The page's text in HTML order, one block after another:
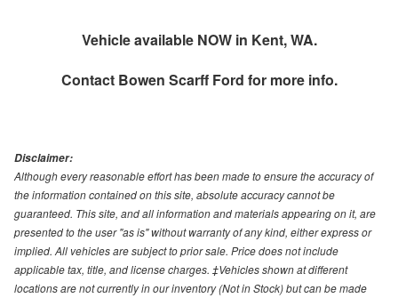
Vehicle available NOW in Kent, WA.
Contact Bowen Scarff Ford for more info.
Disclaimer:
Although every reasonable effort has been made to ensure the accuracy of
the information contained on this site, absolute accuracy cannot be
guaranteed. This site, and all information and materials appearing on it, are
presented to the user "as is" without warranty of any kind, either express or
implied. All vehicles are subject to prior sale. Price does not include
applicable tax, title, and license charges. ‡Vehicles shown at different
locations are not currently in our inventory (Not in Stock) but can be made